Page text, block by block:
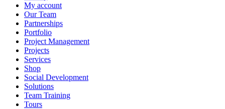
My account
Our Team
Partnerships
Portfolio
Project Management
Projects
Services
Shop
Social Development
Solutions
Team Training
Tours